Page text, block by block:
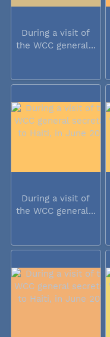
During a visit of
the WCC general...
During a visit of
the WCC general...